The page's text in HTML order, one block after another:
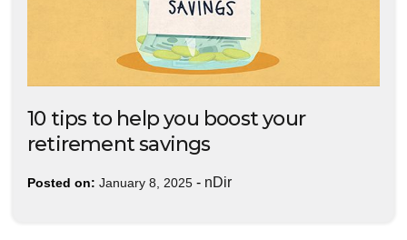
10 tips to help you boost your
retirement savings
Posted on: January 8, 2025 - nDir